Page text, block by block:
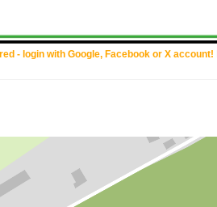
- login with Google, Facebook or X account!